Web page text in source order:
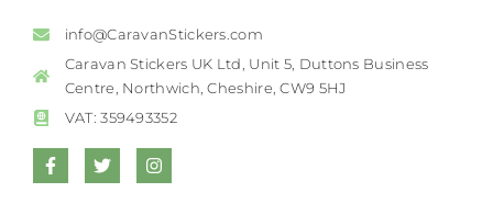
info@CaravanStickers.com
Caravan Stickers UK Ltd, Unit 5, Duttons Business
Centre, Northwich, Cheshire, CW9 5HJ
VAT: 359493352